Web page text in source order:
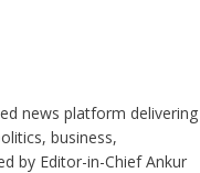
news platform delivering
business,
by Editor-in-Chief Ankur